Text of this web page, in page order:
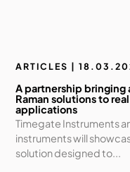
ARTICLES |
A partnership bringing
Raman solutions to
applications
Timegate Instruments
instruments will
solution designed to...